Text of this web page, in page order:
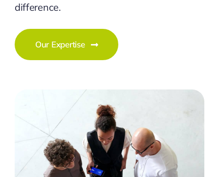
difference.
Our Expertise